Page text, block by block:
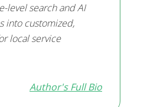
level search and AI
into customized,
local service
Author's Full Bio